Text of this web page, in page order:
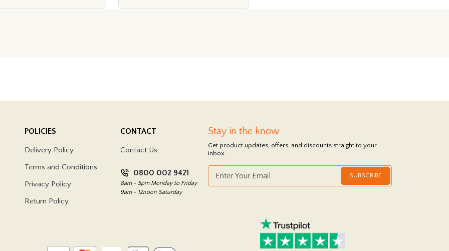
POLICIES
Delivery Policy
Terms and Conditions
Privacy Policy
Return Policy
CONTACT
Contact Us
0800 002 9421
8am - 5pm Monday to Friday
9am - 12noon Saturday
Stay in the know
Get product updates, offers, and discounts straight to your
inbox.
SUBSCRIBE